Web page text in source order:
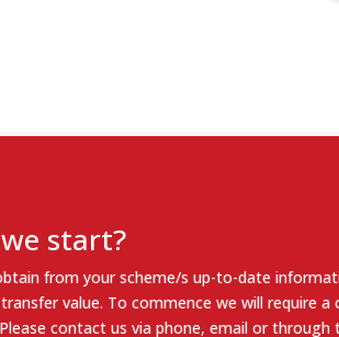
start?
from your scheme/s up-to-date
value. To commence we will require a
contact us via phone, email or through